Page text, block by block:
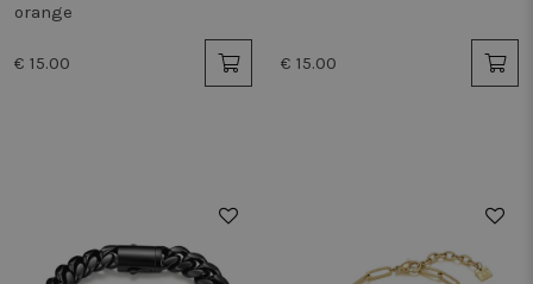
orange
€ 15.00 € 15.00